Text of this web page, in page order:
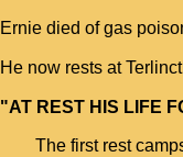
Ernie died of gas
He now rests at
"AT REST HIS LIFE
The first rest